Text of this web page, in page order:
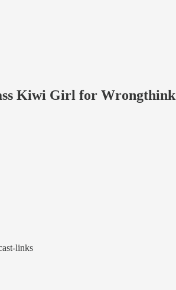
Kiwi Girl for Wrongthink
links